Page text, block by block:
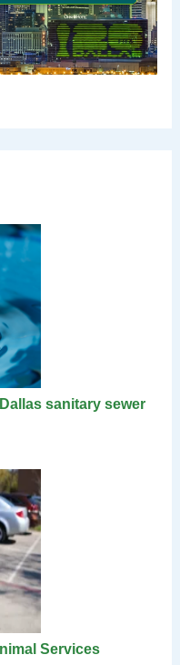
sanitary sewer
Services